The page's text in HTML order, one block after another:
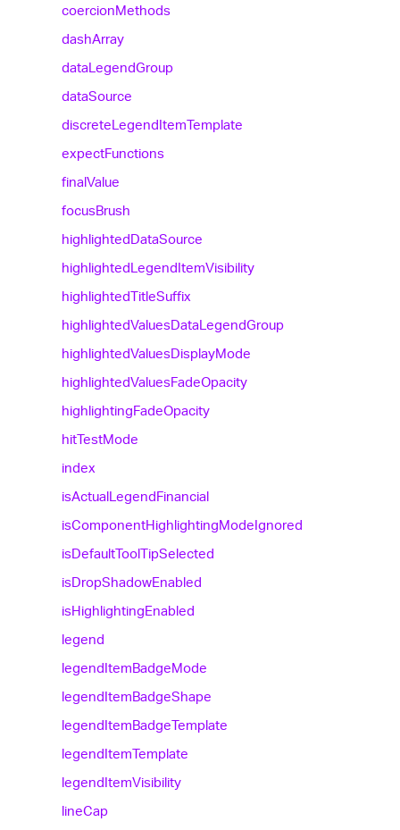
coercionMethods
dashArray
dataLegendGroup
dataSource
discreteLegendItemTemplate
expectFunctions
finalValue
focusBrush
highlightedDataSource
highlightedLegendItemVisibility
highlightedTitleSuffix
highlightedValuesDataLegendGroup
highlightedValuesDisplayMode
highlightedValuesFadeOpacity
highlightingFadeOpacity
hitTestMode
index
isActualLegendFinancial
isComponentHighlightingModeIgnored
isDefaultToolTipSelected
isDropShadowEnabled
isHighlightingEnabled
legend
legendItemBadgeMode
legendItemBadgeShape
legendItemBadgeTemplate
legendItemTemplate
legendItemVisibility
lineCap